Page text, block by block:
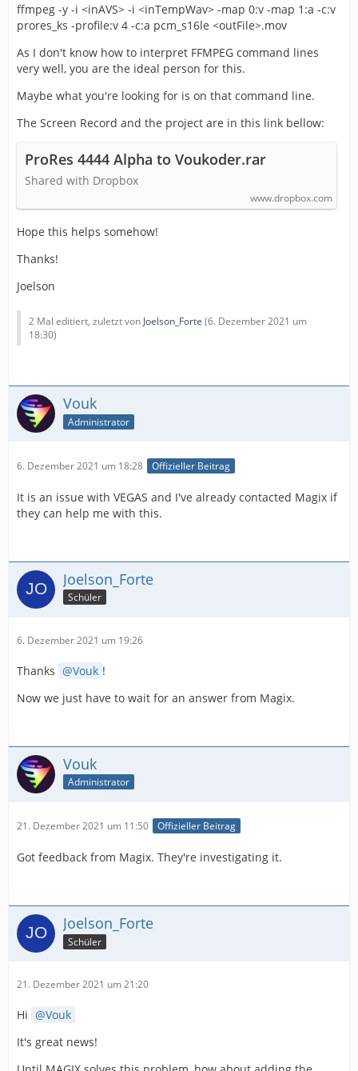
ffmpeg -y -i <inAVS> -i <inTempWav> -map 0:v -map 1:a -c:v
prores_ks -profile:v 4 -c:a pcm_s16le <outFile>.mov
As I don't know how to interpret FFMPEG command lines
very well, you are the ideal person for this.
Maybe what you're looking for is on that command line.
The Screen Record and the project are in this link bellow:
ProRes 4444 Alpha to Voukoder.rar
Shared with Dropbox
www.dropbox.com
Hope this helps somehow!
Thanks!
Joelson
2 Mal editiert, zuletzt vonJoelson_Forte (6. Dezember 2021 um
18:30)
Vouk
Administrator
6. Dezember 2021 um 18:28 Offizieller Beitrag
It is an issue with VEGAS and I've already contacted Magix if
they can help me with this.
Joelson_Forte
Schüler
6. Dezember 2021 um 19:26
Thanks Vouk !
Now we just have to wait for an answer from Magix.
Vouk
Administrator
21. Dezember 2021 um 11:50 Offizieller Beitrag
Got feedback from Magix. They're investigating it.
Joelson_Forte
Schüler
21. Dezember 2021 um 21:20
Hi
Vouk
It's great news!